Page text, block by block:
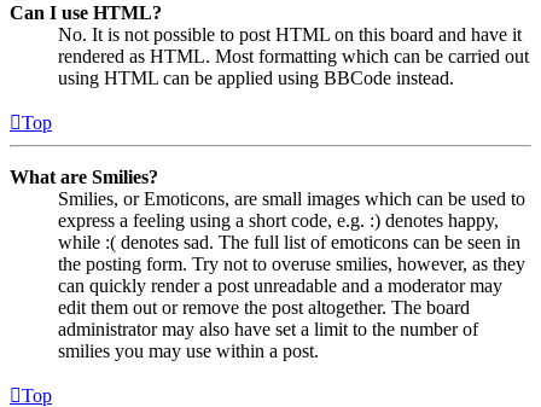
Can I use HTML?
No. It is not possible to post HTML on this board and have it
rendered as HTML. Most formatting which can be carried out
using HTML can be applied using BBCode instead.
Top
What are Smilies?
Smilies, or Emoticons, are small images which can be used to
express a feeling using a short code, e.g. :) denotes happy,
while :( denotes sad. The full list of emoticons can be seen in
the posting form. Try not to overuse smilies, however, as they
can quickly render a post unreadable and a moderator may
edit them out or remove the post altogether. The board
administrator may also have set a limit to the number of
smilies you may use within a post.
Top